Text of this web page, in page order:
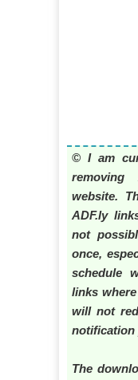
© I am
website.
ADF.ly
not
once,
schedule
links
will not
notification
The